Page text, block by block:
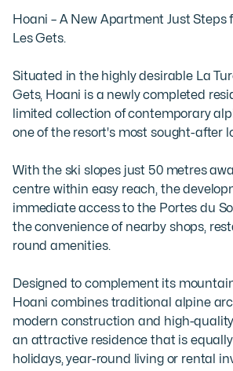
Hoani – A New Apartment Just Steps
Les Gets.
Situated in the highly desirable La
Gets, Hoani is a newly completed
limited collection of contemporary
one of the resort's most sought-after
With the ski slopes just 50 metres
centre within easy reach, the
immediate access to the Portes du
the convenience of nearby shops,
round amenities.
Designed to complement its
Hoani combines traditional alpine
modern construction and high-
an attractive residence that is
holidays, year-round living or rental